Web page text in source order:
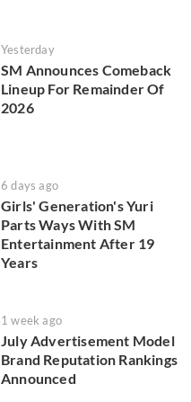
Yesterday
SM Announces Comeback
Lineup For Remainder Of
2026
6 days ago
Girls' Generation's Yuri
Parts Ways With SM
Entertainment After 19
Years
1 week ago
July Advertisement Model
Brand Reputation Rankings
Announced